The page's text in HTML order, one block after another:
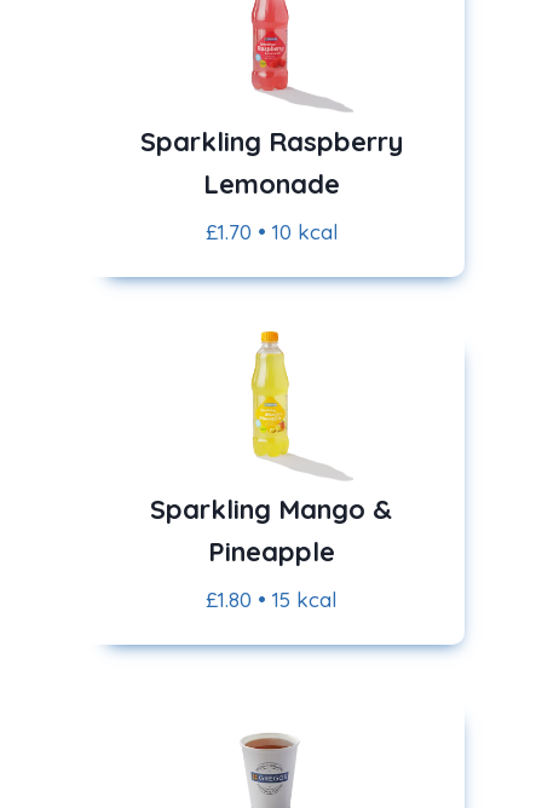
Sparkling Raspberry
Lemonade
£1.70 • 10 kcal
Sparkling Mango &
Pineapple
£1.80 • 15 kcal